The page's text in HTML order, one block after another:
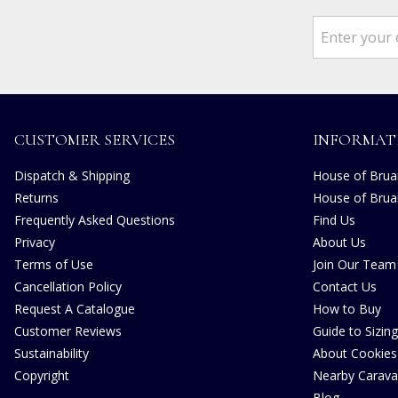
CUSTOMER SERVICES
Dispatch & Shipping
Returns
Frequently Asked Questions
Privacy
Terms of Use
Cancellation Policy
Request A Catalogue
Customer Reviews
Sustainability
Copyright
House of
House of
Find Us
About Us
Join Our Team
Contact Us
How to Buy
Guide to Sizing
About Cookies
Nearby